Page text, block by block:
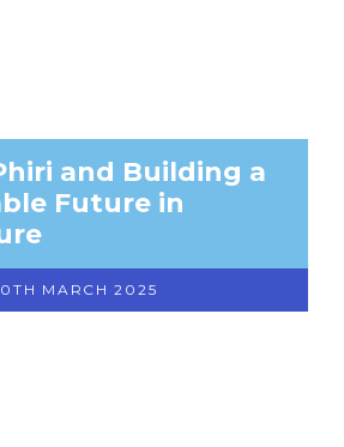
and Building a
Future in
MARCH 2025